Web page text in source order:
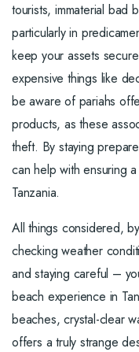
tourists, immaterial bad
particularly in
keep your assets
expensive things like
be aware of pariahs
products, as these
theft. By staying
can help with ensuring
Tanzania.
All things considered,
checking weather
and staying careful –
beach experience in
beaches, crystal-clear
offers a truly strange